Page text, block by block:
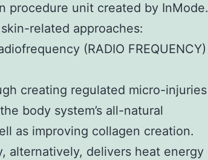
procedure unit created by InMode.
related approaches:
(RADIO FREQUENCY)
creating regulated micro-injuries
body system’s all-natural
as improving collagen creation.
alternatively, delivers heat energy